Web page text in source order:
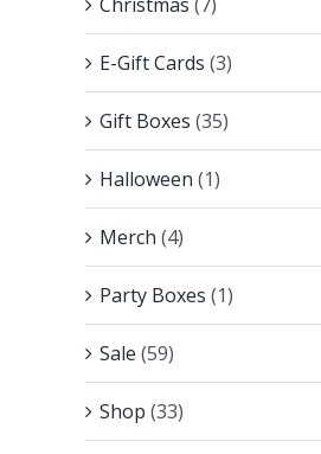
E-Gift Cards (3)
Gift Boxes (35)
Halloween (1)
Merch (4)
Party Boxes (1)
Sale (59)
Shop (33)